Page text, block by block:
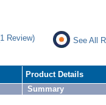
Review) See All
Product Details
Summary